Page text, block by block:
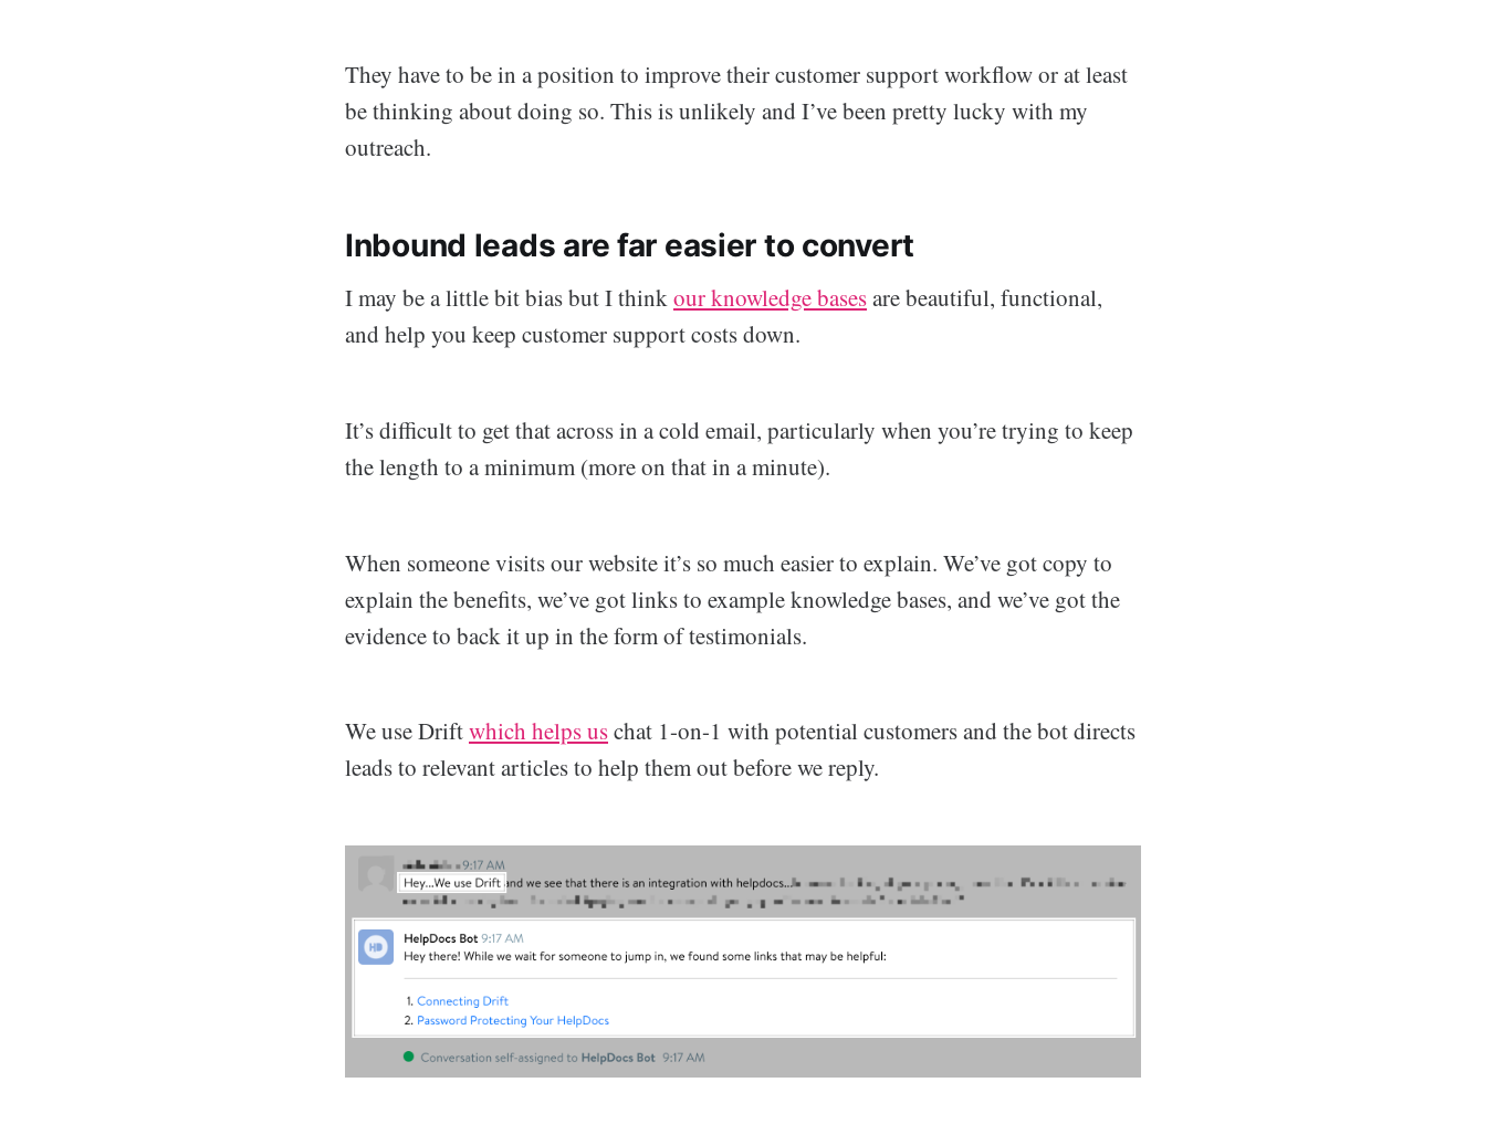
They have to be in a position to improve their customer support workflow or at least
be thinking about doing so. This is unlikely and I’ve been pretty lucky with my
outreach.
Inbound leads are far easier to convert
I may be a little bit bias but I thinkour knowledge basesare beautiful, functional,
and help you keep customer support costs down.
It’s difficult to get that across in a cold email, particularly when you’re trying to keep
the length to a minimum (more on that in a minute).
When someone visits our website it’s so much easier to explain. We’ve got copy to
explain the benefits, we’ve got links to example knowledge bases, and we’ve got the
evidence to back it up in the form of testimonials.
We use Driftwhich helps uschat 1-on-1 with potential customers and the bot directs
leads to relevant articles to help them out before we reply.